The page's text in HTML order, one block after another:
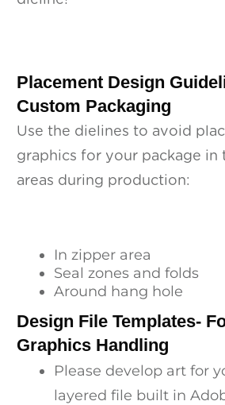
Placement Design
Custom Packaging
Use the dielines to avoid
graphics for your package in
areas during production:
In zipper area
Seal zones and folds
Around hang hole
Design File Templates-
Graphics Handling
Please develop art for
layered file built in